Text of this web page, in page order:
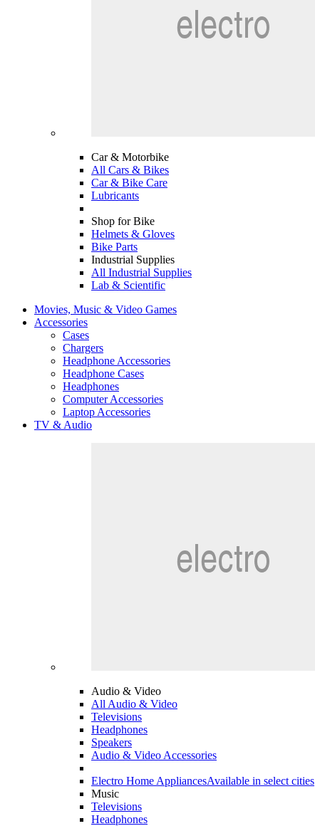
Car & Motorbike
All Cars & Bikes
Car & Bike Care
Lubricants
Shop for Bike
Helmets & Gloves
Bike Parts
Industrial Supplies
All Industrial Supplies
Lab & Scientific
Movies, Music & Video Games
Accessories
Cases
Chargers
Headphone Accessories
Headphone Cases
Headphones
Computer Accessories
Laptop Accessories
TV & Audio
Audio & Video
All Audio & Video
Televisions
Headphones
Speakers
Audio & Video Accessories
Electro Home AppliancesAvailable in select cities
Music
Televisions
Headphones